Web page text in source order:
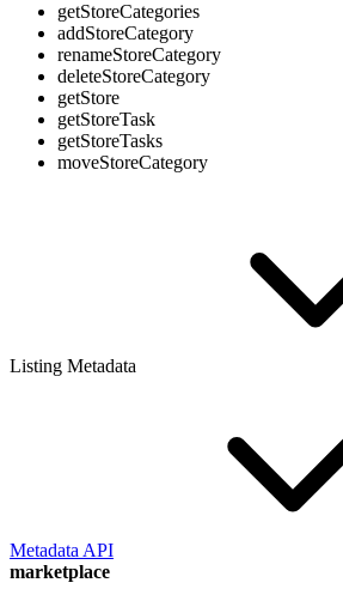
getStoreCategories
addStoreCategory
renameStoreCategory
deleteStoreCategory
getStore
getStoreTask
getStoreTasks
moveStoreCategory
Listing Metadata
Metadata API
marketplace